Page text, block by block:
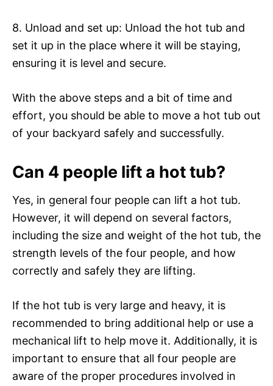
8. Unload and set up: Unload the hot tub and
set it up in the place where it will be staying,
ensuring it is level and secure.
With the above steps and a bit of time and
effort, you should be able to move a hot tub out
of your backyard safely and successfully.
Can 4 people lift a hot tub?
Yes, in general four people can lift a hot tub.
However, it will depend on several factors,
including the size and weight of the hot tub, the
strength levels of the four people, and how
correctly and safely they are lifting.
If the hot tub is very large and heavy, it is
recommended to bring additional help or use a
mechanical lift to help move it. Additionally, it is
important to ensure that all four people are
aware of the proper procedures involved in